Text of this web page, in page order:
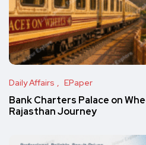
Daily Affairs EPaper
Bank Charters Palace on
Rajasthan Journey